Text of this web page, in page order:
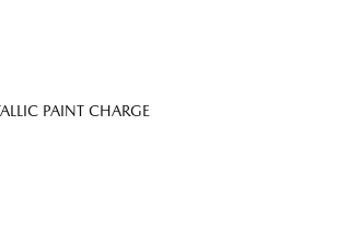
PAINT CHARGE